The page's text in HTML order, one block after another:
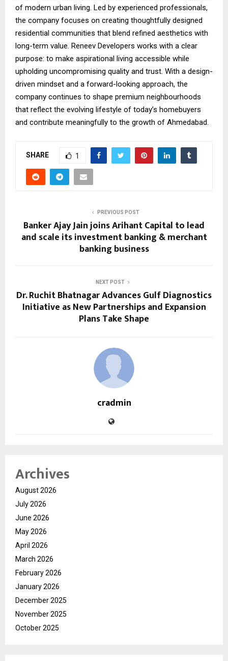
of modern urban living. Led by experienced professionals,
the company focuses on creating thoughtfully designed
residential communities that blend refined aesthetics with
long-term value. Reneev Developers works with a clear
purpose: to make aspirational living accessible while
upholding uncompromising quality and trust. With a design-
driven mindset and a forward-looking approach, the
company continues to shape premium neighbourhoods
that reflect the evolving lifestyle of today’s homebuyers
and contribute meaningfully to the growth of Ahmedabad.
SHARE 1
PREVIOUS POST
Banker Ajay Jain joins Arihant Capital to lead
and scale its investment banking & merchant
banking business
NEXT POST
Dr. Ruchit Bhatnagar Advances Gulf Diagnostics
Initiative as New Partnerships and Expansion
Plans Take Shape
cradmin
Archives
August 2026
July 2026
June 2026
May 2026
April 2026
March 2026
February 2026
January 2026
December 2025
November 2025
October 2025